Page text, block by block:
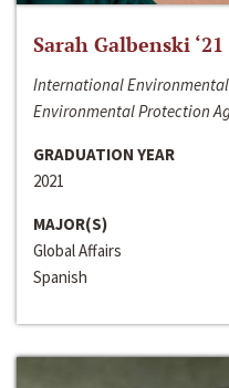
Sarah Galbenski ‘21
International
Environmental Protection
GRADUATION YEAR
2021
MAJOR(S)
Global Affairs
Spanish